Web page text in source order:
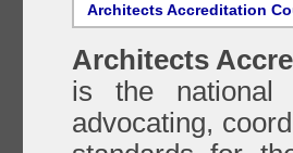
Architects Accreditation
Architects
is the national
advocating,